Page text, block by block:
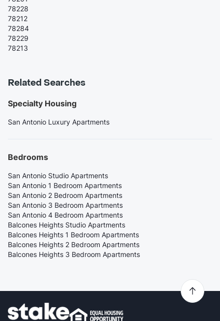
78228
78212
78284
78229
78213
Related Searches
Specialty Housing
San Antonio Luxury Apartments
Bedrooms
San Antonio Studio Apartments
San Antonio 1 Bedroom Apartments
San Antonio 2 Bedroom Apartments
San Antonio 3 Bedroom Apartments
San Antonio 4 Bedroom Apartments
Balcones Heights Studio Apartments
Balcones Heights 1 Bedroom Apartments
Balcones Heights 2 Bedroom Apartments
Balcones Heights 3 Bedroom Apartments